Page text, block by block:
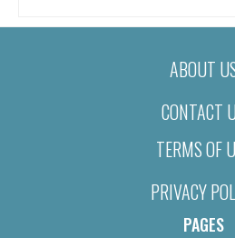
ABOUT
CONTACT
TERMS OF
PRIVACY
PAGES